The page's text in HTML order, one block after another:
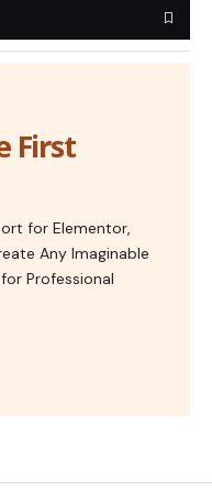
First
for Elementor,
Any Imaginable
Professional